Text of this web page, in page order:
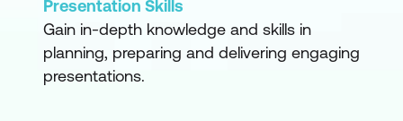
Presentation Skills
Gain in-depth knowledge and skills in
planning, preparing and delivering engaging
presentations.